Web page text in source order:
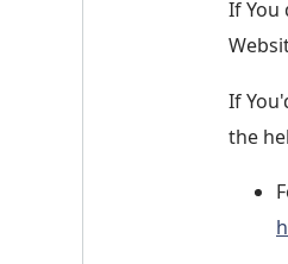
If You
If
the